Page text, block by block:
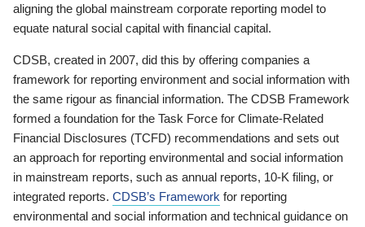
aligning the global mainstream corporate reporting model to
equate natural social capital with financial capital.
CDSB, created in 2007, did this by offering companies a
framework for reporting environment and social information with
the same rigour as financial information. The CDSB Framework
formed a foundation for the Task Force for Climate-Related
Financial Disclosures (TCFD) recommendations and sets out
an approach for reporting environmental and social information
in mainstream reports, such as annual reports, 10-K filing, or
integrated reports. CDSB’s Framework for reporting
environmental and social information and technical guidance on